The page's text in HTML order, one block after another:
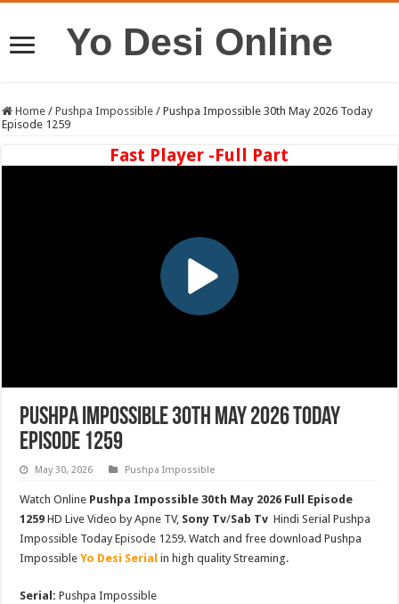
Yo Desi Online
Home / Pushpa Impossible / Pushpa Impossible 30th May 2026 Today
Episode 1259
Fast Player -Full Part
Pushpa Impossible 30th May 2026 Today
Episode 1259
May 30, 2026 Pushpa Impossible
Watch Online Pushpa Impossible 30th May 2026 Full Episode
1259 HD Live Video by Apne TV, Sony Tv/Sab Tv Hindi Serial Pushpa
Impossible Today Episode 1259. Watch and free download Pushpa
ImpossibleYo Desi Serial in high quality Streaming.
Serial:Pushpa Impossible